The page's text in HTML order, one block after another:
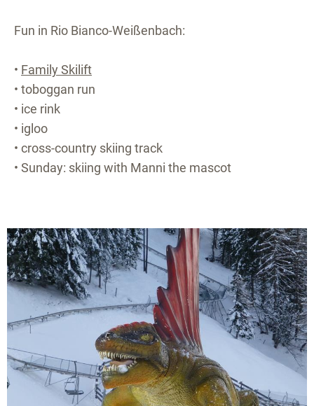
Fun in Rio Bianco-Weißenbach:
• Family Skilift
• toboggan run
• ice rink
• igloo
• cross-country skiing track
• Sunday: skiing with Manni the mascot